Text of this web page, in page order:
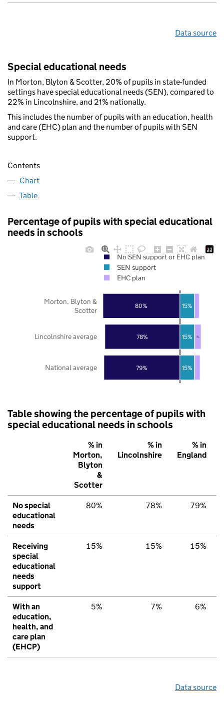
Data source
Special educational needs
In Morton, Blyton & Scotter, 20% of pupils in state-funded
settings have special educational needs (SEN), compared to
22% in Lincolnshire, and 21% nationally.
This includes the number of pupils with an education, health
and care (EHC) plan and the number of pupils with SEN
support.
Contents
Chart
Table
Percentage of pupils with special educational
needs in schools
79%
78%
80%
15%
15%
15%
7%
National average
Lincolnshire average
Morton, Blyton &
Scotter
No SEN support or EHC plan
SEN support
EHC plan
Table showing the percentage of pupils with
special educational needs in schools
% in
Morton,
Blyton
&
Scotter
% in
Lincolnshire
% in
England
No special
educational
needs
80% 78% 79%
Receiving
special
educational
needs
support
15% 15% 15%
With an
education,
health, and
care plan
(EHCP)
5% 7% 6%
Data source